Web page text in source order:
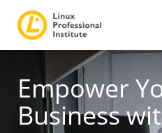
Empower
Business